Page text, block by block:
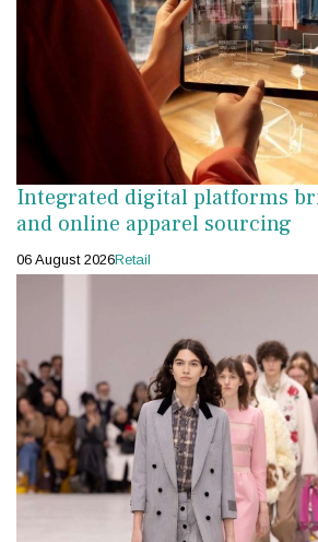
Integrated digital platforms
and online apparel sourcing
06 August 2026Retail